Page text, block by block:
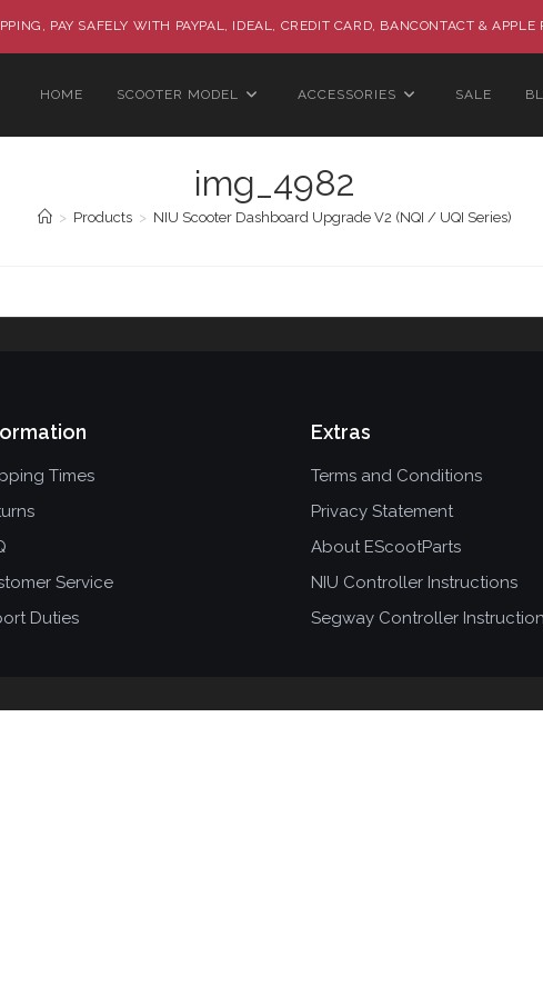
PAY SAFELY WITH PAYPAL, IDEAL, CREDIT CARD, BANCONTACT & APPLE
HOME SCOOTER MODEL ACCESSORIES SALE
img_4982
> Products > NIU Scooter Dashboard Upgrade V2 (NQI / UQI Series)
Times
Service
Duties
Extras
Terms and Conditions
Privacy Statement
About EScootParts
NIU Controller Instructions
Segway Controller